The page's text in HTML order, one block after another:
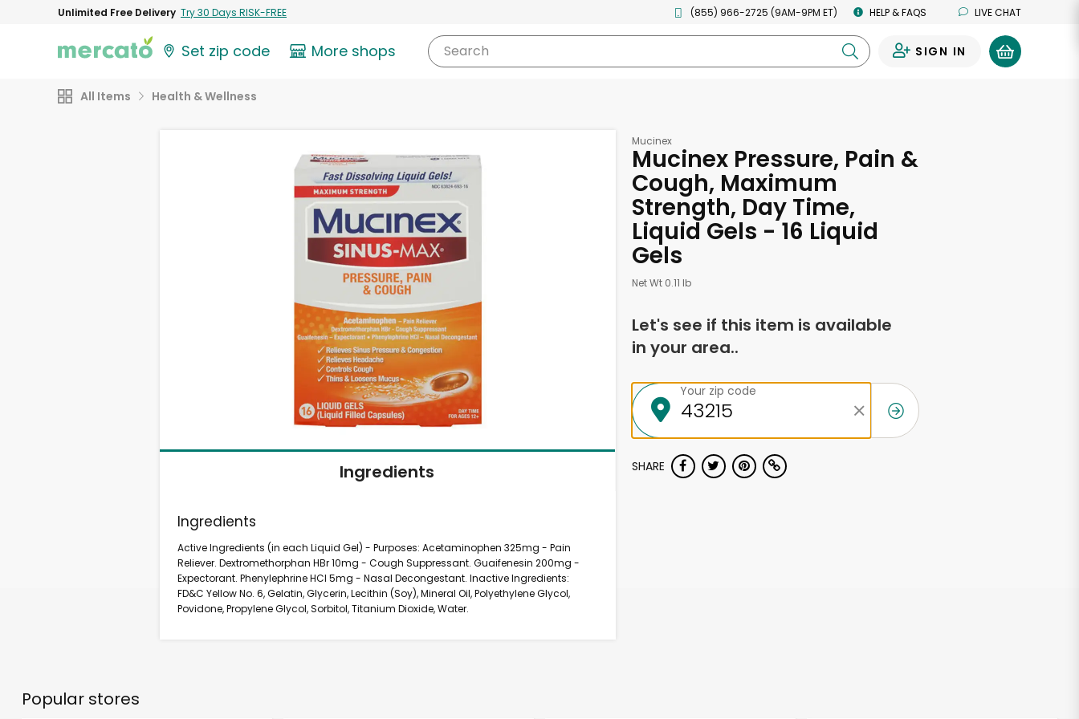
Unlimited Free Delivery Try 30 Days RISK-FREE (855) 966-2725 (9AM-9PM ET) HELP & FAQS LIVE CHAT
Set zip code More shops Search SIGN IN
All Items Health & Wellness
Ingredients
Ingredients
Active Ingredients (in each Liquid Gel) - Purposes: Acetaminophen 325mg - Pain
Reliever. Dextromethorphan HBr 10mg - Cough Suppressant. Guaifenesin 200mg -
Expectorant. Phenylephrine HCl 5mg - Nasal Decongestant. Inactive Ingredients:
FD&C Yellow No. 6, Gelatin, Glycerin, Lecithin (Soy), Mineral Oil, Polyethylene Glycol,
Povidone, Propylene Glycol, Sorbitol, Titanium Dioxide, Water.
Mucinex
Mucinex Pressure, Pain &
Cough, Maximum
Strength, Day Time,
Liquid Gels - 16 Liquid
Gels
Net Wt 0.11 lb
Let's see if this item is available
in your area..
Your zip code
SHARE
Popular stores